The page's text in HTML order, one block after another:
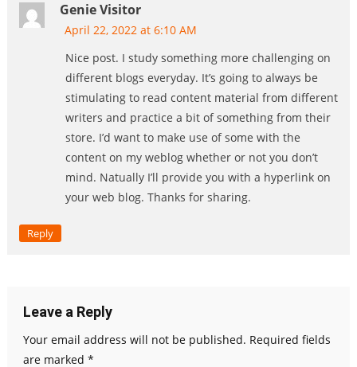
Genie Visitor
April 22, 2022 at 6:10 AM
Nice post. I study something more challenging on
different blogs everyday. It’s going to always be
stimulating to read content material from different
writers and practice a bit of something from their
store. I’d want to make use of some with the
content on my weblog whether or not you don’t
mind. Natually I’ll provide you with a hyperlink on
your web blog. Thanks for sharing.
Reply
Leave a Reply
Your email address will not be published. Required fields
are marked *